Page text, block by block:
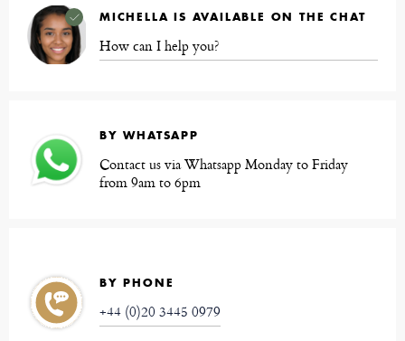
MICHELLA IS AVAILABLE ON THE CHAT
How can I help you?
BY WHATSAPP
Contact us via Whatsapp Monday to Friday
from 9am to 6pm
BY PHONE
+44 (0)20 3445 0979